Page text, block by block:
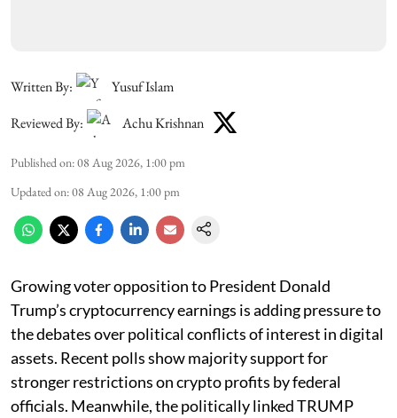
Written By:
Yusuf Islam
Reviewed By:
Achu Krishnan
Published on:08 Aug 2026, 1:00 pm
Updated on:08 Aug 2026, 1:00 pm
Growing voter opposition to President Donald
Trump’s cryptocurrency earnings is adding pressure to
the debates over political conflicts of interest in digital
assets. Recent polls show majority support for
stronger restrictions on crypto profits by federal
officials. Meanwhile, the politically linked TRUMP